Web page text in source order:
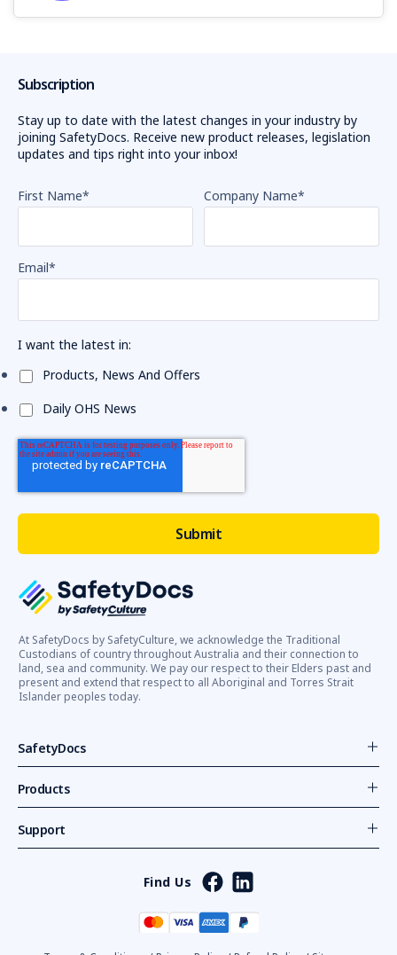
At SafetyDocs by SafetyCulture, we acknowledge the Traditional
Custodians of country throughout Australia and their connection to
land, sea and community. We pay our respect to their Elders past and
present and extend that respect to all Aboriginal and Torres Strait
Islander peoples today.
SafetyDocs
Products
Support
Subscription
Stay up to date with the latest changes in your industry by
joining SafetyDocs. Receive new product releases, legislation
updates and tips right into your inbox!
First Name* Company Name*
Email*
I want the latest in:
Products, News And Offers
Daily OHS News
Find Us